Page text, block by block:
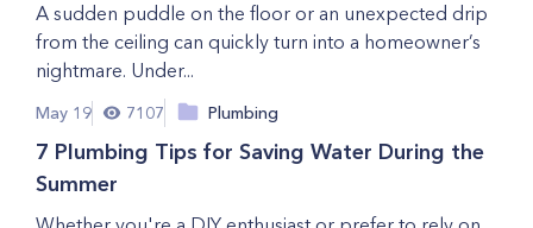
A sudden puddle on the floor or an unexpected drip
from the ceiling can quickly turn into a homeowner’s
nightmare. Under...
May 19 7107 Plumbing
7 Plumbing Tips for Saving Water During the
Summer